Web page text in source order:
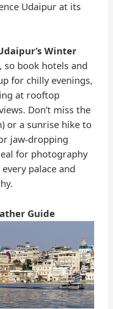
Udaipur at its
Winter
so book hotels and
for chilly evenings,
at rooftop
Don’t miss the
or a sunrise hike to
jaw-dropping
for photography
palace and
Guide